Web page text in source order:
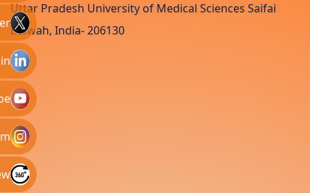
Uttar Pradesh University of Medical Sciences Saifai
Etawah, India- 206130